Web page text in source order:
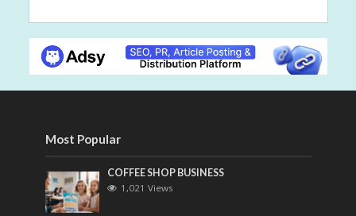
Most Popular
COFFEE SHOP BUSINESS
1,021 Views